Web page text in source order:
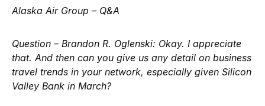
Alaska Air Group – Q&A
Question – Brandon R. Oglenski: Okay. I appreciate
that. And then can you give us any detail on business
travel trends in your network, especially given Silicon
Valley Bank in March?